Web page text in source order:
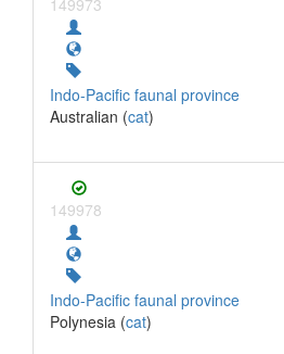
149973
Indo-Pacific faunal province
Australian (cat)
149978
Indo-Pacific faunal province
Polynesia (cat)